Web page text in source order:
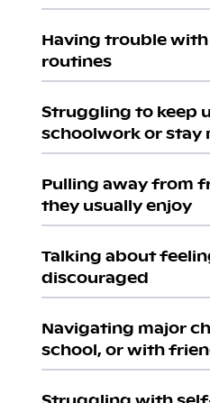
Having trouble
routines
Struggling to keep
schoolwork or stay
Pulling away from
they usually enjoy
Talking about
discouraged
Navigating major
school, or with